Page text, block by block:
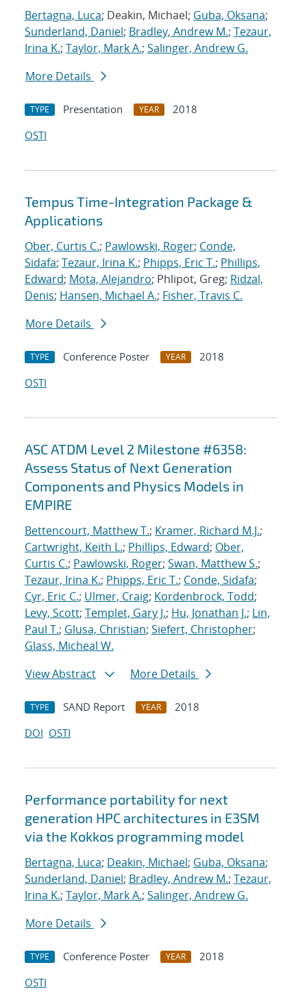
Bertagna, Luca; Deakin, Michael; Guba, Oksana;
Sunderland, Daniel; Bradley, Andrew M.; Tezaur,
Irina K.; Taylor, Mark A.; Salinger, Andrew G.
More Details
TYPE Presentation YEAR
2018
OSTI
Tempus Time-Integration Package &
Applications
Ober, Curtis C.; Pawlowski, Roger; Conde,
Sidafa; Tezaur, Irina K.; Phipps, Eric T.; Phillips,
Edward; Mota, Alejandro; Phlipot, Greg; Ridzal,
Denis; Hansen, Michael A.; Fisher, Travis C.
More Details
TYPE Conference Poster YEAR
2018
OSTI
ASC ATDM Level 2 Milestone #6358:
Assess Status of Next Generation
Components and Physics Models in
EMPIRE
Bettencourt, Matthew T.; Kramer, Richard M.J.;
Cartwright, Keith L.; Phillips, Edward; Ober,
Curtis C.; Pawlowski, Roger; Swan, Matthew S.;
Tezaur, Irina K.; Phipps, Eric T.; Conde, Sidafa;
Cyr, Eric C.; Ulmer, Craig; Kordenbrock, Todd;
Levy, Scott; Templet, Gary J.; Hu, Jonathan J.; Lin,
Paul T.; Glusa, Christian; Siefert, Christopher;
Glass, Micheal W.
View Abstract
More Details
TYPE SAND Report YEAR
2018
DOI OSTI
Performance portability for next
generation HPC architectures in E3SM
via the Kokkos programming model
Bertagna, Luca; Deakin, Michael; Guba, Oksana;
Sunderland, Daniel; Bradley, Andrew M.; Tezaur,
Irina K.; Taylor, Mark A.; Salinger, Andrew G.
More Details
TYPE Conference Poster YEAR
2018
OSTI